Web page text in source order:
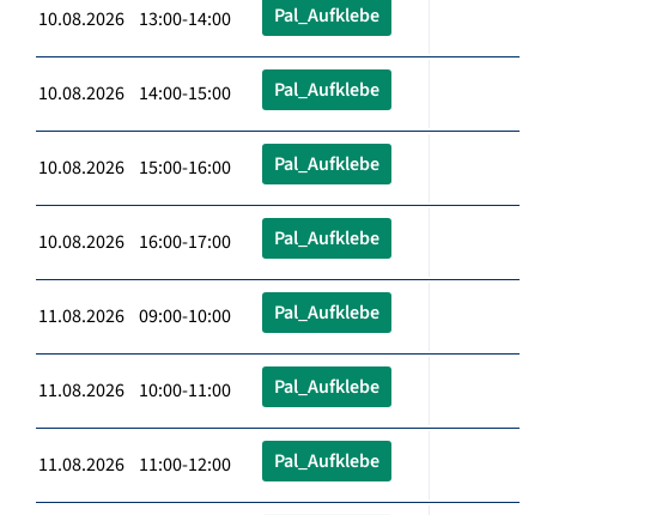
10.08.2026 13:00-14:00 Pal_Aufklebe
10.08.2026 14:00-15:00 Pal_Aufklebe
10.08.2026 15:00-16:00 Pal_Aufklebe
10.08.2026 16:00-17:00 Pal_Aufklebe
11.08.2026 09:00-10:00 Pal_Aufklebe
11.08.2026 10:00-11:00 Pal_Aufklebe
11.08.2026 11:00-12:00 Pal_Aufklebe